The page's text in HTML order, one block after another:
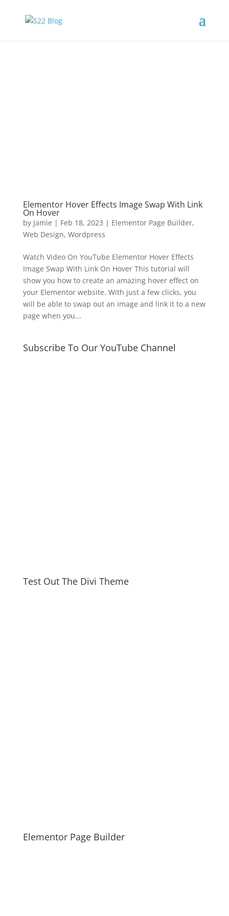
Elementor Hover Effects Image Swap With Link
On Hover
by Jamie | Feb 18, 2023 | Elementor Page Builder,
Web Design, Wordpress
Watch Video On YouTube Elementor Hover Effects
Image Swap With Link On Hover This tutorial will
show you how to create an amazing hover effect on
your Elementor website. With just a few clicks, you
will be able to swap out an image and link it to a new
page when you...
Subscribe To Our YouTube Channel
Test Out The Divi Theme
Elementor Page Builder